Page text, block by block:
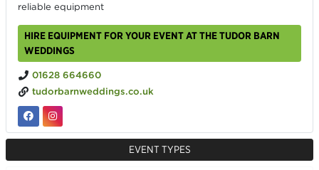
reliable equipment
HIRE EQUIPMENT FOR YOUR EVENT AT THE TUDOR BARN
WEDDINGS
01628 664660
tudorbarnweddings.co.uk
EVENT TYPES